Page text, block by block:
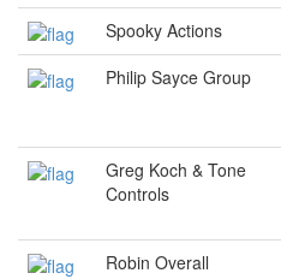
Spooky Actions
Philip Sayce Group
Greg Koch & Tone
Controls
Robin Overall